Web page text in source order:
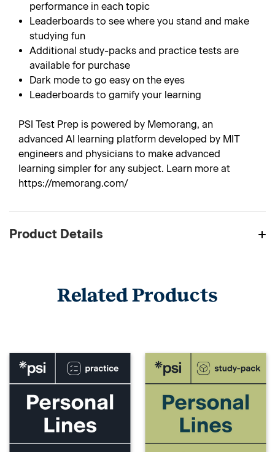
performance in each topic
Leaderboards to see where you stand and make
studying fun
Additional study-packs and practice tests are
available for purchase
Dark mode to go easy on the eyes
Leaderboards to gamify your learning
PSI Test Prep is powered by Memorang, an
advanced AI learning platform developed by MIT
engineers and physicians to make advanced
learning simpler for any subject. Learn more at
https://memorang.com/
Product Details
Related Products